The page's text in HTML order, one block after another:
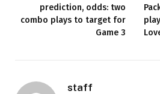
prediction, odds: two
combo plays to target for
Game 3
staff